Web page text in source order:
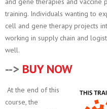
training. Individuals wanting to
cell and gene therapy projects
working in supply chain and
well.
--> BUY NOW
At the end of this
course, the